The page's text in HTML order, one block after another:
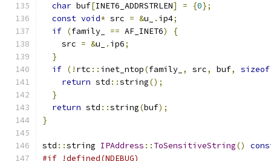
char buf[INET6_ADDRSTRLEN] = {0};
const void* src = &u_ . ip4;
if (family_ == AF_INET6)
{
    src
= &u_ . ip6;
}
if (! rtc :: inet_ntop(family_ , src, buf, sizeof
return std ::string();
}
return std ::string(buf);
}
std ::string IPAddress :: ToSensitiveString()
#if !defined(NDEBUG)